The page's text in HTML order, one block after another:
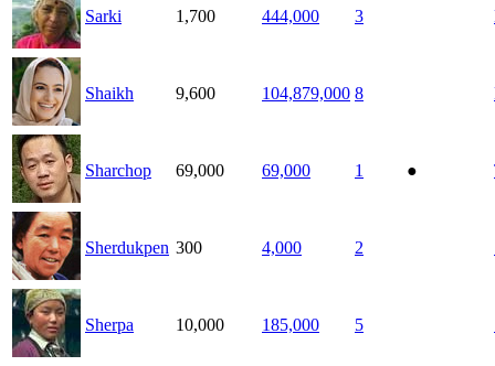
Sarki 1,700 444,000 3
Shaikh 9,600 104,879,000 8
Sharchop 69,000 69,000 1 ●
Sherdukpen 300 4,000 2
Sherpa 10,000 185,000 5